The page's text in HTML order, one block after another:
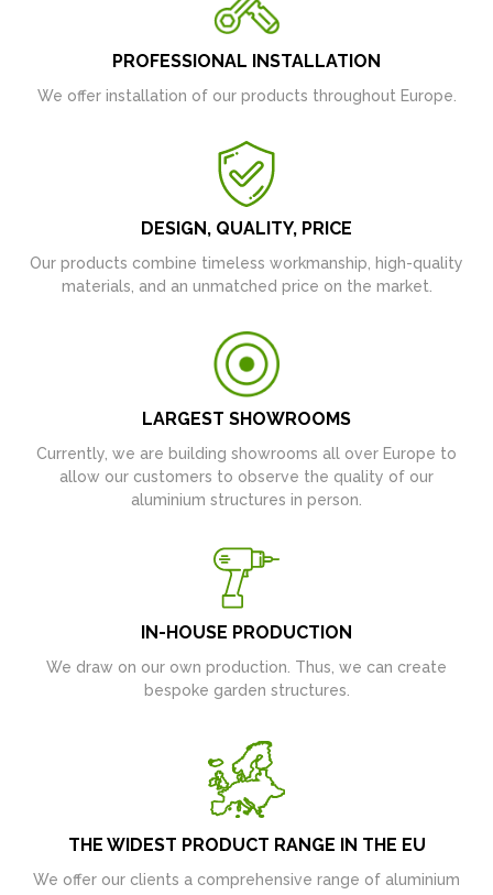
PROFESSIONAL INSTALLATION
We offer installation of our products throughout Europe.
DESIGN, QUALITY, PRICE
Our products combine timeless workmanship, high-quality
materials, and an unmatched price on the market.
LARGEST SHOWROOMS
Currently, we are building showrooms all over Europe to
allow our customers to observe the quality of our
aluminium structures in person.
IN-HOUSE PRODUCTION
We draw on our own production. Thus, we can create
bespoke garden structures.
THE WIDEST PRODUCT RANGE IN THE EU
We offer our clients a comprehensive range of aluminium